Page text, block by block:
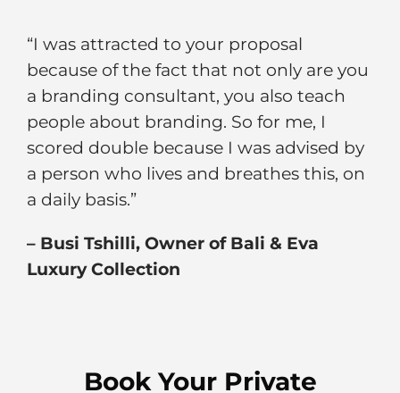
“I was attracted to your proposal
because of the fact that not only are you
a branding consultant, you also teach
people about branding. So for me, I
scored double because I was advised by
a person who lives and breathes this, on
a daily basis.”
– Busi Tshilli, Owner of Bali & Eva
Luxury Collection
Book Your Private